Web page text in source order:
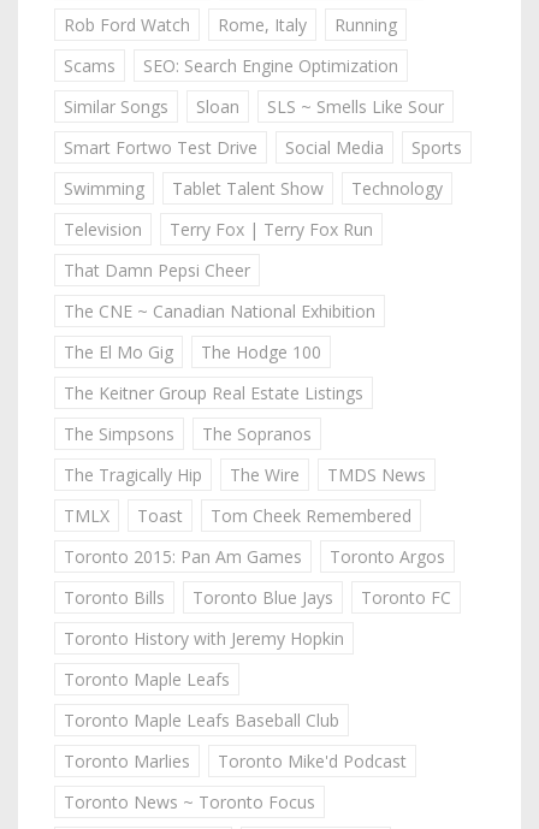
Rob Ford Watch
Rome, Italy
Running
Scams
SEO: Search Engine Optimization
Similar Songs
Sloan
SLS ~ Smells Like Sour
Smart Fortwo Test Drive
Social Media
Sports
Swimming
Tablet Talent Show
Technology
Television
Terry Fox | Terry Fox Run
That Damn Pepsi Cheer
The CNE ~ Canadian National Exhibition
The El Mo Gig
The Hodge 100
The Keitner Group Real Estate Listings
The Simpsons
The Sopranos
The Tragically Hip
The Wire
TMDS News
TMLX
Toast
Tom Cheek Remembered
Toronto 2015: Pan Am Games
Toronto Argos
Toronto Bills
Toronto Blue Jays
Toronto FC
Toronto History with Jeremy Hopkin
Toronto Maple Leafs
Toronto Maple Leafs Baseball Club
Toronto Marlies
Toronto Mike'd Podcast
Toronto News ~ Toronto Focus